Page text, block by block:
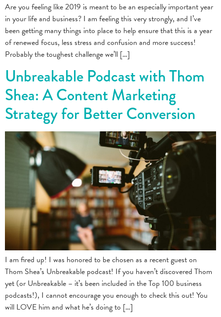
Are you feeling like 2019 is meant to be an especially important year
in your life and business? I am feeling this very strongly, and I’ve
been getting many things into place to help ensure that this is a year
of renewed focus, less stress and confusion and more success!
Probably the toughest challenge we’ll […]
Unbreakable Podcast with Thom
Shea: A Content Marketing
Strategy for Better Conversion
I am fired up! I was honored to be chosen as a recent guest on
Thom Shea’s Unbreakable podcast! If you haven’t discovered Thom
yet (or Unbreakable – it’s been included in the Top 100 business
podcasts!), I cannot encourage you enough to check this out! You
will LOVE him and what he’s doing to […]